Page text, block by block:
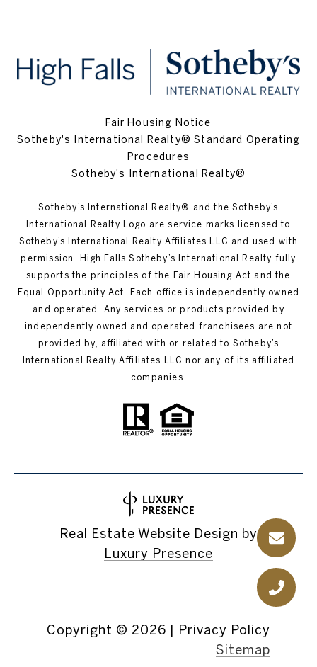
Fair Housing Notice
Sotheby's International Realty® Standard Operating
Procedures
Sotheby's International Realty®
Sotheby’s International Realty®️ and the Sotheby’s
International Realty Logo are service marks licensed to
Sotheby’s International Realty Affiliates LLC and used with
permission. High Falls Sotheby’s International Realty fully
supports the principles of the Fair Housing Act and the
Equal Opportunity Act. Each office is independently owned
and operated. Any services or products provided by
independently owned and operated franchisees are not
provided by, affiliated with or related to Sotheby’s
International Realty Affiliates LLC nor any of its affiliated
companies.
Real Estate Website Design by
Luxury Presence
Copyright © 2026
Privacy Policy
Sitemap